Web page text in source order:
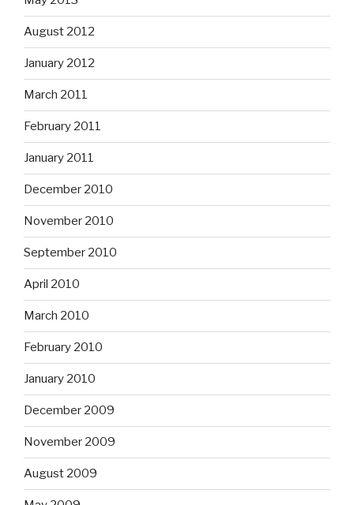
August 2012
January 2012
March 2011
February 2011
January 2011
December 2010
November 2010
September 2010
April 2010
March 2010
February 2010
January 2010
December 2009
November 2009
August 2009